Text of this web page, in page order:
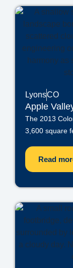
LyonsCO
Apple
The 2013
3,600 square
Read